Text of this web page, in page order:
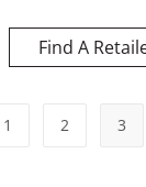
Find A
1 2 3